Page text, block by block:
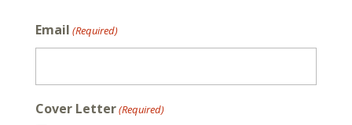
Email (Required)
Cover Letter(Required)